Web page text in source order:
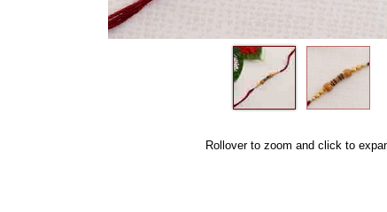
Rollover to zoom and click to